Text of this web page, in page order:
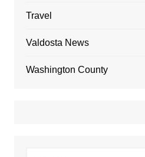
Travel
Valdosta News
Washington County